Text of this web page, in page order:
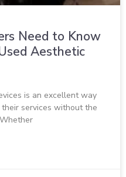
Need to Know
Aesthetic
is an excellent way
services without the